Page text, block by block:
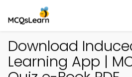
Download
Learning App |